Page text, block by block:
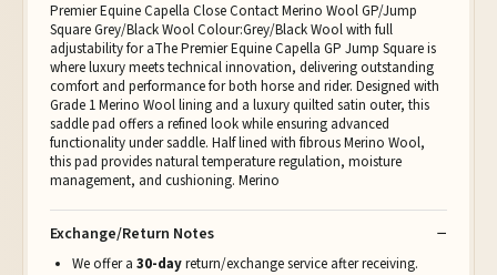
Premier Equine Capella Close Contact Merino Wool GP/Jump
Square Grey/Black Wool Colour:Grey/Black Wool with full
adjustability for aThe Premier Equine Capella GP Jump Square is
where luxury meets technical innovation, delivering outstanding
comfort and performance for both horse and rider. Designed with
Grade 1 Merino Wool lining and a luxury quilted satin outer, this
saddle pad offers a refined look while ensuring advanced
functionality under saddle. Half lined with fibrous Merino Wool,
this pad provides natural temperature regulation, moisture
management, and cushioning. Merino
Exchange/Return Notes
We offer a 30-dayreturn/exchange service after receiving.